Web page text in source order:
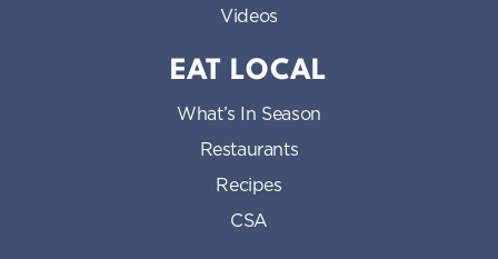
Videos
EAT LOCAL
What’s In Season
Restaurants
Recipes
CSA